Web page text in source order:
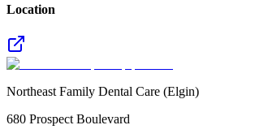
Location
Northeast Family Dental Care (Elgin)
680 Prospect Boulevard